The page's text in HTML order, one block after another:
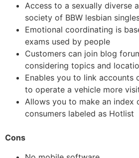
Access to a sexually diverse
society of BBW lesbian
Emotional coordinating is
exams used by people
Customers can join blog
considering topics and
Enables you to link accounts
to operate a vehicle more
Allows you to make an index
consumers labeled as Hotlist
Cons